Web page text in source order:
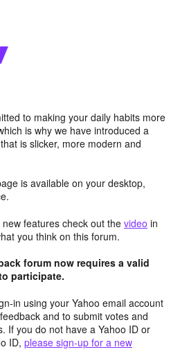
to making your daily habits more
is why we have introduced a
is slicker, more modern and
is available on your desktop,
features check out the video in
you think on this forum.
forum now requires a valid
participate.
in using your Yahoo email account
and to submit votes and
If you do not have a Yahoo ID or
ID, please sign-up for a new